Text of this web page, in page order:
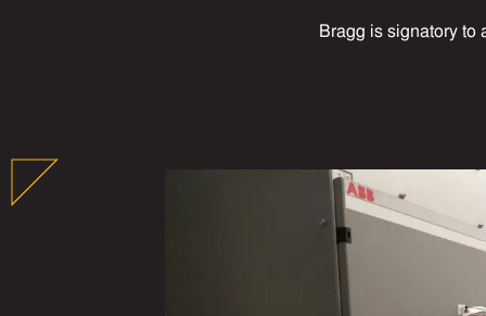
Bragg is signatory to